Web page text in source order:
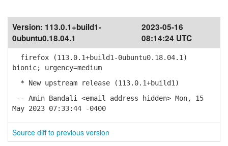
Version: 113.0.1+build1-
0ubuntu0.18.04.1
2023-05-16
08:14:24 UTC
firefox (113.0.1+build1-0ubuntu0.18.04.1)
bionic; urgency=medium
* New upstream release (113.0.1+build1)
-- Amin Bandali <email address hidden> Mon, 15
May 2023 07:33:44 -0400
Source diff to previous version